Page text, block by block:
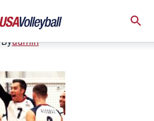
Byadmin